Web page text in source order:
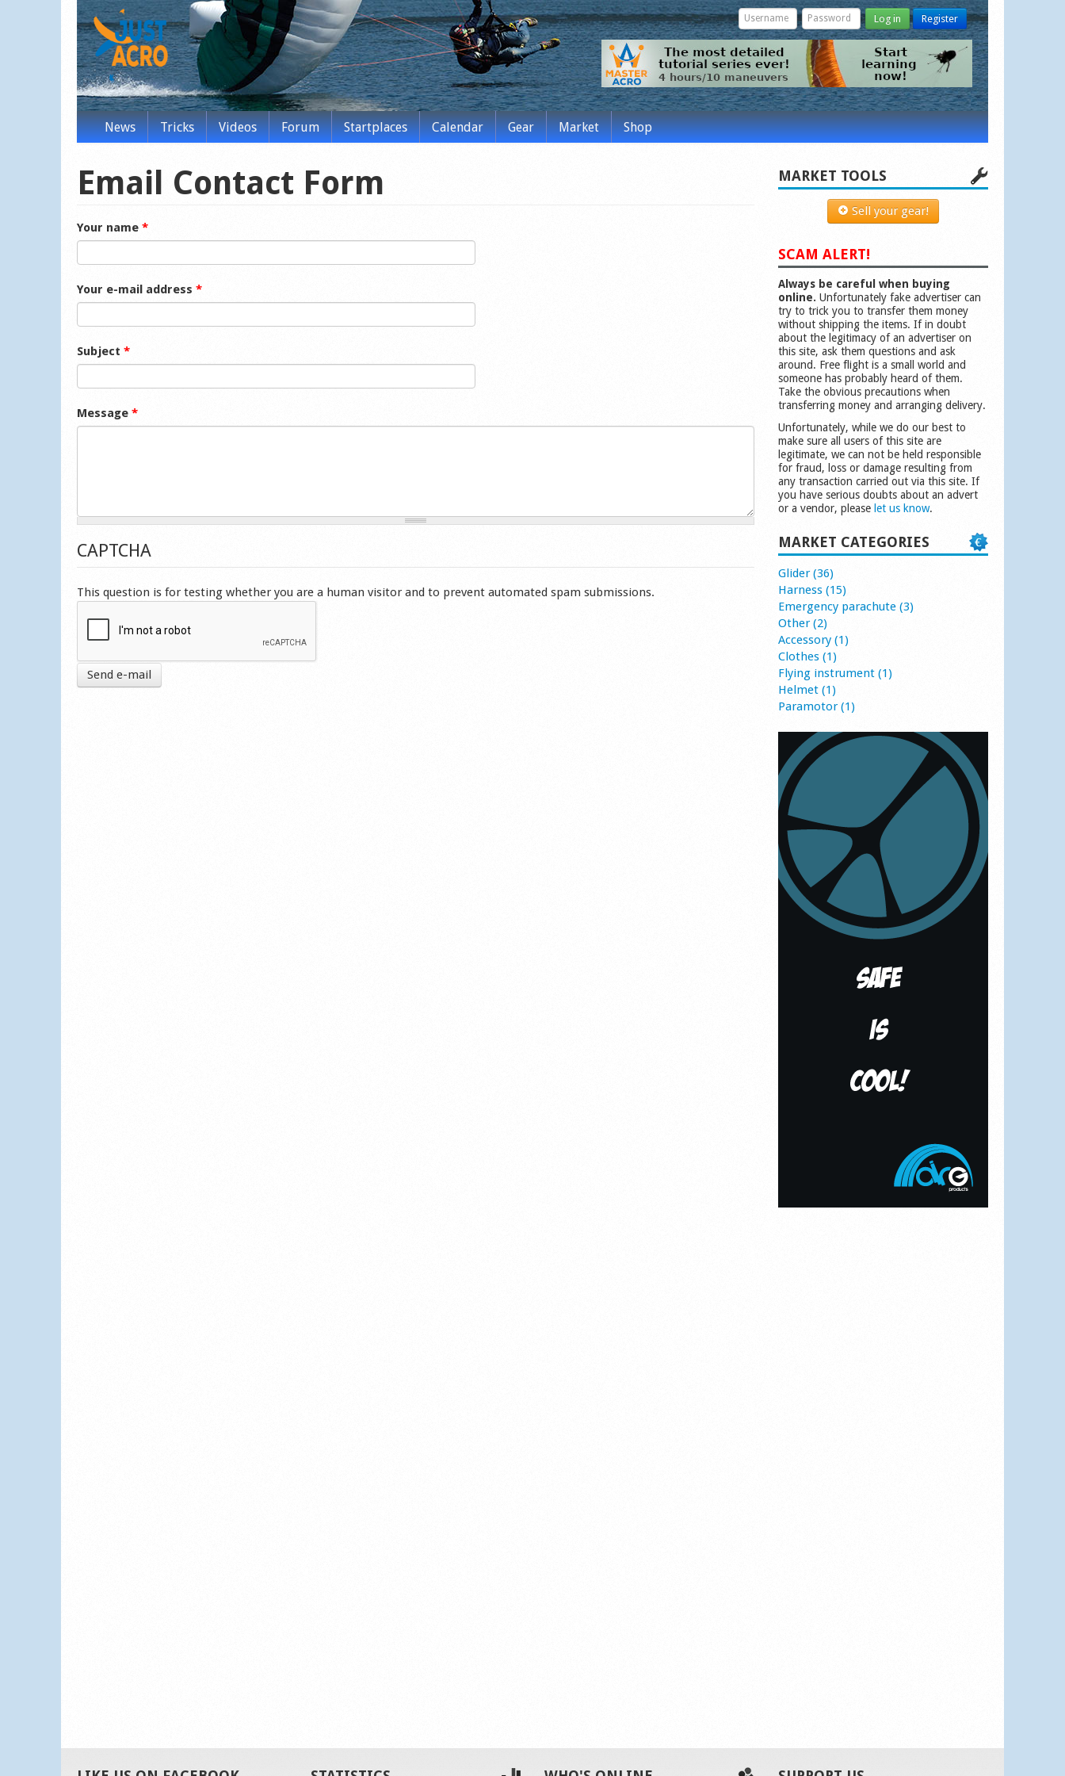
Log in Register
News Tricks Videos Forum Startplaces Calendar Gear Market Shop
Email Contact Form
Your name *
Your e-mail address *
Subject *
Message *
CAPTCHA
This question is for testing whether you are a human visitor and to prevent automated spam submissions.
Send e-mail
MARKET TOOLS
Sell your gear!
SCAM ALERT!
Always be careful when buying
online. Unfortunately fake advertiser can
try to trick you to transfer them money
without shipping the items. If in doubt
about the legitimacy of an advertiser on
this site, ask them questions and ask
around. Free flight is a small world and
someone has probably heard of them.
Take the obvious precautions when
transferring money and arranging delivery.
Unfortunately, while we do our best to
make sure all users of this site are
legitimate, we can not be held responsible
for fraud, loss or damage resulting from
any transaction carried out via this site. If
you have serious doubts about an advert
or a vendor, please let us know.
MARKET CATEGORIES
Glider (36)
Harness (15)
Emergency parachute (3)
Other (2)
Accessory (1)
Clothes (1)
Flying instrument (1)
Helmet (1)
Paramotor (1)